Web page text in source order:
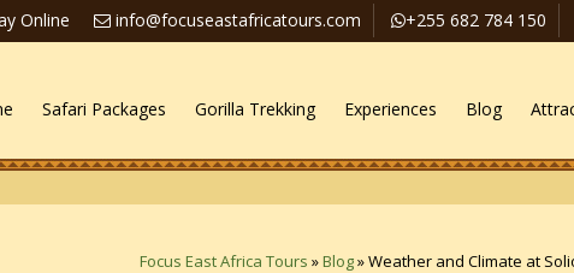
info@focuseastafricatours.com +255 682 784 150
Online
Safari Packages Gorilla Trekking Experiences Blog
Focus East Africa Tours »Blog»Weather and Climate at